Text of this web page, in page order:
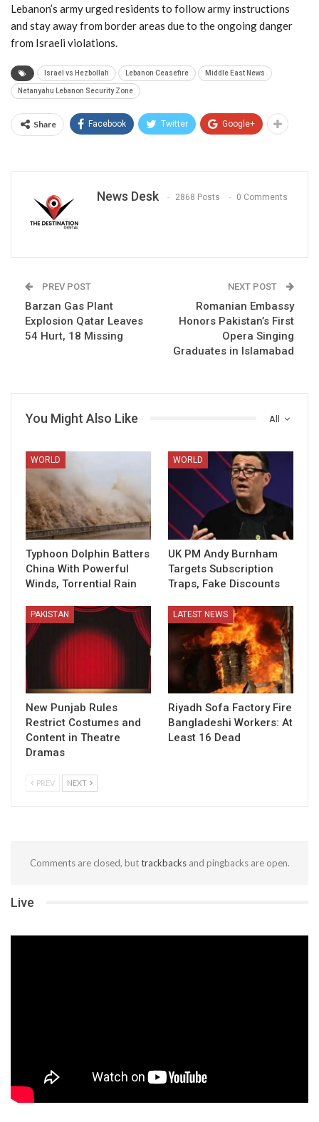
Lebanon’s army urged residents to follow army instructions
and stay away from border areas due to the ongoing danger
from Israeli violations.
Israel vs Hezbollah Lebanon Ceasefire Middle East News
Netanyahu Lebanon Security Zone
Share Facebook Twitter Google+
News Desk 2868 Posts 0 Comments
PREV POST
Barzan Gas Plant
Explosion Qatar Leaves
54 Hurt, 18 Missing
NEXT POST
Romanian Embassy
Honors Pakistan’s First
Opera Singing
Graduates in Islamabad
All
You Might Also Like
WORLD
Typhoon Dolphin Batters
China With Powerful
Winds, Torrential Rain
WORLD
UK PM Andy Burnham
Targets Subscription
Traps, Fake Discounts
PAKISTAN
New Punjab Rules
Restrict Costumes and
Content in Theatre
Dramas
LATEST NEWS
Riyadh Sofa Factory Fire
Bangladeshi Workers: At
Least 16 Dead
PREV NEXT
Comments are closed, buttrackbacksand pingbacks are open.
Live